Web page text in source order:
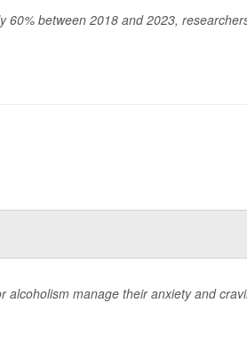
60% between 2018 and 2023,
alcoholism manage their anxiety and